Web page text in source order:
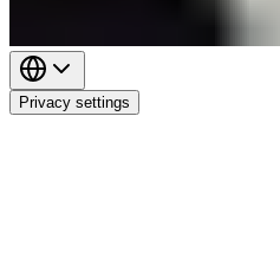
Privacy settings